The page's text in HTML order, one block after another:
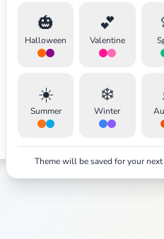
🎃
Halloween
💕
Valentine
☀️
Summer
❄️
Winter
Theme will be saved for your
Search Cancel